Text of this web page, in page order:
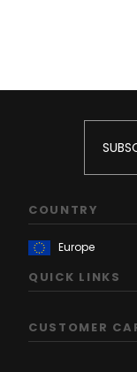
COUNTRY
QUICK LINKS
CUSTOMER